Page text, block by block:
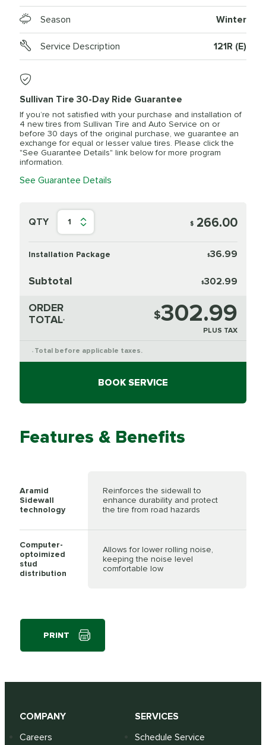
Season Winter
Service Description 121R (E)
Sullivan Tire 30-Day Ride Guarantee
If you’re not satisfied with your purchase and installation of
4 new tires from Sullivan Tire and Auto Service on or
before 30 days of the original purchase, we guarantee an
exchange for equal or lesser value tires. Please click the
"See Guarantee Details" link below for more program
information.
See Guarantee Details
QTY 1 $ 266.00
Installation Package $36.99
Subtotal $302.99
ORDER
TOTAL* $302.99
PLUS TAX
* Total before applicable taxes.
BOOK SERVICE
Features & Benefits
Aramid
Sidewall
technology
Reinforces the sidewall to
enhance durability and protect
the tire from road hazards
Computer-
optoimized
stud
distribution
Allows for lower rolling noise,
keeping the noise level
comfortable low
PRINT
COMPANY
Careers
SERVICES
Schedule Service